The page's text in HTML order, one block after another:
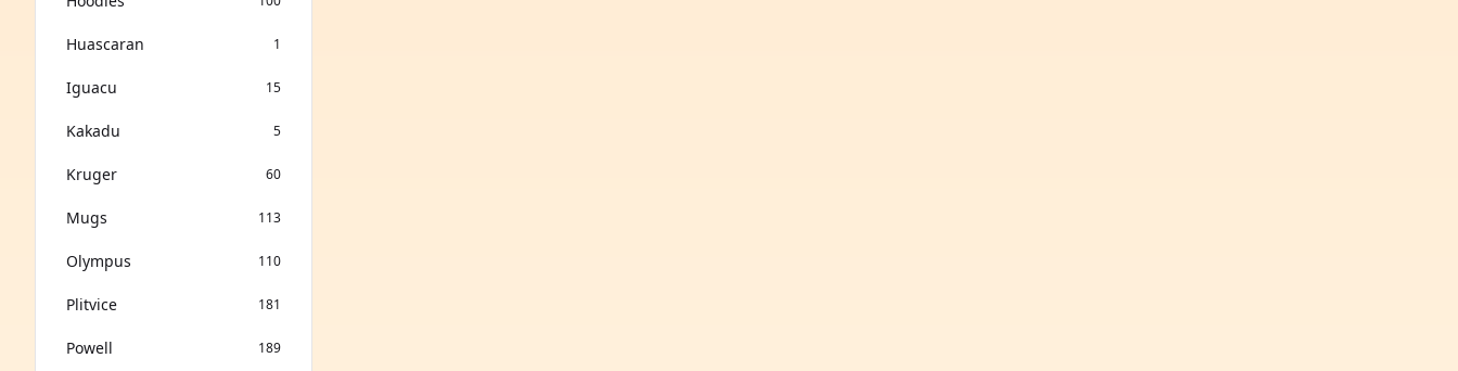
Huascaran 1
Iguacu 15
Kakadu 5
Kruger 60
Mugs 113
Olympus 110
Plitvice 181
Powell 189